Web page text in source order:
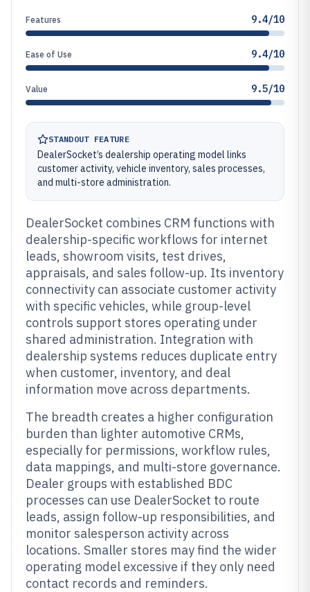
Features 9.4/10
Ease of Use 9.4/10
Value 9.5/10
STANDOUT FEATURE
DealerSocket’s dealership operating model links
customer activity, vehicle inventory, sales processes,
and multi-store administration.
DealerSocket combines CRM functions with
dealership-specific workflows for internet
leads, showroom visits, test drives,
appraisals, and sales follow-up. Its inventory
connectivity can associate customer activity
with specific vehicles, while group-level
controls support stores operating under
shared administration. Integration with
dealership systems reduces duplicate entry
when customer, inventory, and deal
information move across departments.
The breadth creates a higher configuration
burden than lighter automotive CRMs,
especially for permissions, workflow rules,
data mappings, and multi-store governance.
Dealer groups with established BDC
processes can use DealerSocket to route
leads, assign follow-up responsibilities, and
monitor salesperson activity across
locations. Smaller stores may find the wider
operating model excessive if they only need
contact records and reminders.